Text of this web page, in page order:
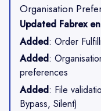
Organisation
Updated Fabrex
Added: Order
Added:
preferences
Added: File
Bypass, Silent)